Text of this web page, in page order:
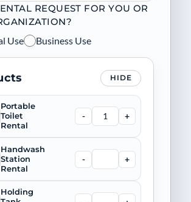
REQUEST FOR YOU OR
Use
Business Use
HIDE
Portable
Toilet
Rental
- +
Handwash
Station
Rental
- +
Holding